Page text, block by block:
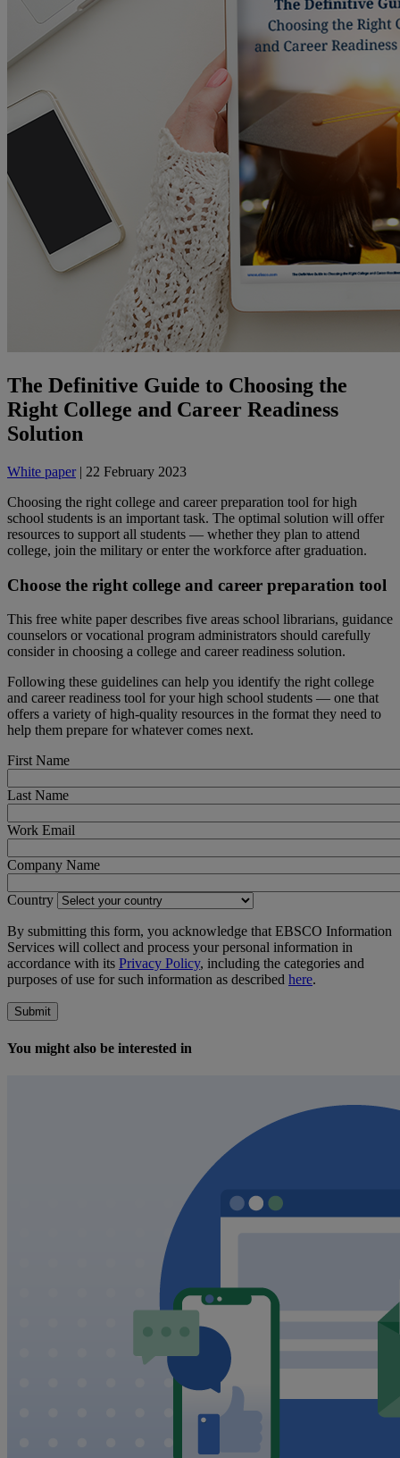
The Definitive Guide to Choosing the
Right College and Career Readiness
Solution
White paper | 22 February 2023
Choosing the right college and career preparation tool for high
school students is an important task. The optimal solution will offer
resources to support all students ― whether they plan to attend
college, join the military or enter the workforce after graduation.
Choose the right college and career preparation tool
This free white paper describes five areas school librarians, guidance
counselors or vocational program administrators should carefully
consider in choosing a college and career readiness solution.
Following these guidelines can help you identify the right college
and career readiness tool for your high school students ― one that
offers a variety of high-quality resources in the format they need to
help them prepare for whatever comes next.
First Name
Last Name
Work Email
Company Name
Country
By submitting this form, you acknowledge that EBSCO Information
Services will collect and process your personal information in
accordance with its Privacy Policy, including the categories and
purposes of use for such information as described here.
Submit
You might also be interested in